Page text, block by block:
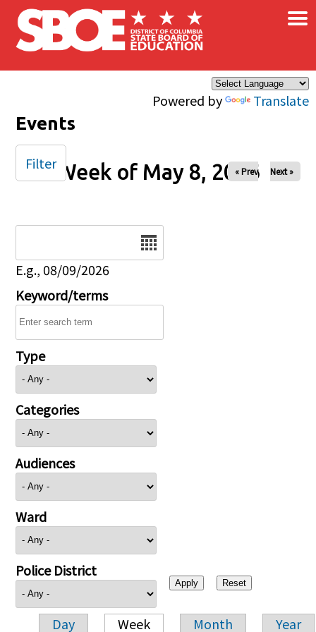
Skip to main content
Powered by Translate
×
Events
Week of May 8, 2026
« Prev Next »
E.g., 08/09/2026
Keyword/terms
Type
Categories
Audiences
Ward
Police District
Day Week Month Year
Filter